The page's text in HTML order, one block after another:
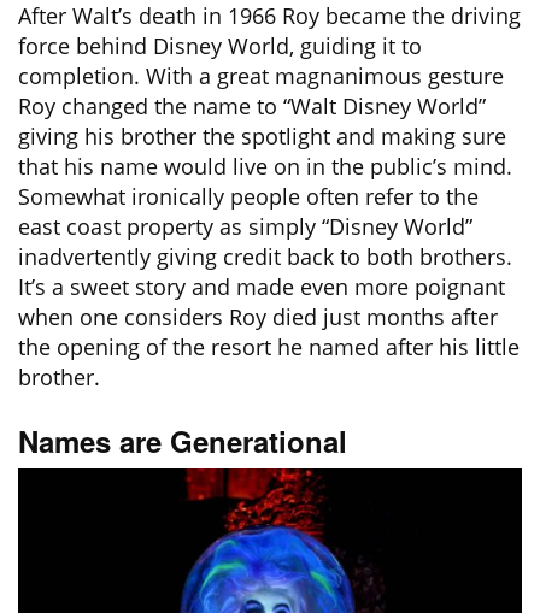
After Walt’s death in 1966 Roy became the driving
force behind Disney World, guiding it to
completion. With a great magnanimous gesture
Roy changed the name to “Walt Disney World”
giving his brother the spotlight and making sure
that his name would live on in the public’s mind.
Somewhat ironically people often refer to the
east coast property as simply “Disney World”
inadvertently giving credit back to both brothers.
It’s a sweet story and made even more poignant
when one considers Roy died just months after
the opening of the resort he named after his little
brother.
Names are Generational